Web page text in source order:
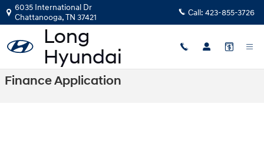
Skip to main content
6035 International Dr
Chattanooga,TN 37421 Call: 423-855-3726
Finance Application